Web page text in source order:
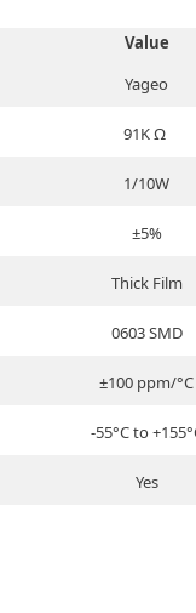
Value
Yageo
91K Ω
1/10W
±5%
Thick Film
0603 SMD
±100 ppm/°C
-55°C to
Yes